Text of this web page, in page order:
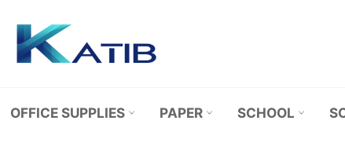
content
OFFICE SUPPLIES PAPER SCHOOL